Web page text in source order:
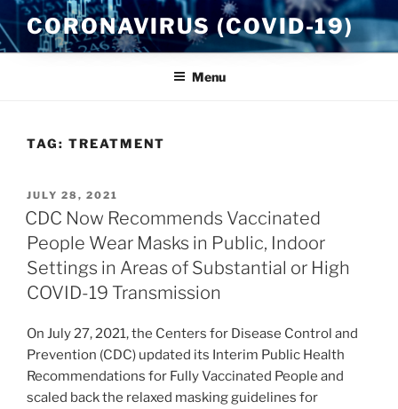
Skip
to
content
CORONAVIRUS (COVID-19)
Menu
TAG: TREATMENT
POSTED
ON
JULY 28, 2021
CDC Now Recommends Vaccinated
People Wear Masks in Public, Indoor
Settings in Areas of Substantial or High
COVID-19 Transmission
On July 27, 2021, the Centers for Disease Control and
Prevention (CDC) updated its Interim Public Health
Recommendations for Fully Vaccinated People and
scaled back the relaxed masking guidelines for